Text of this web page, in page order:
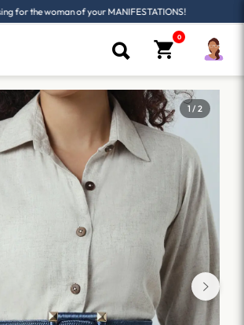
for the woman of your MANIFESTATIONS!
1 / 2